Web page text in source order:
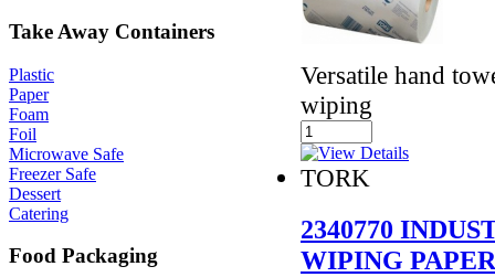
Take Away Containers
Plastic
Paper
Foam
Foil
Microwave Safe
Freezer Safe
Dessert
Catering
Food Packaging
Versatile hand
wiping
TORK
2340770
WIPING